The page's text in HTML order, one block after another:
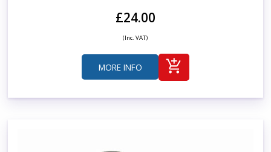
£24.00
(Inc. VAT)
MORE INFO